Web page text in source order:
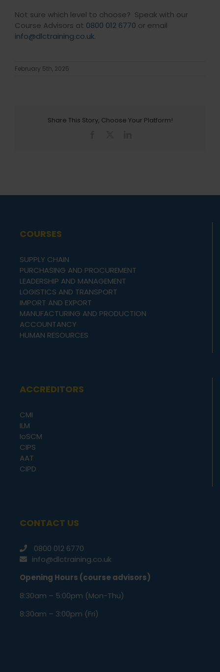
Not sure which level to choose? Speak with our
Course Advisors at 0800 012 6770 or email
info@dlctraining.co.uk.
February 5th, 2025
Share This Story, Choose Your Platform!
COURSES
SUPPLY CHAIN
PURCHASING AND PROCUREMENT
LEADERSHIP AND MANAGEMENT
LOGISTICS AND TRANSPORT
IMPORT AND EXPORT
MANUFACTURING AND PRODUCTION
ACCOUNTANCY
HUMAN RESOURCES
ACCREDITORS
CMI
ILM
IoSCM
CIPS
AAT
CIPD
CONTACT US
0800 012 6770
info@dlctraining.co.uk
Opening Hours (course advisors)
8:30am – 5:00pm (Mon-Thu)
8:30am – 3:00pm (Fri)